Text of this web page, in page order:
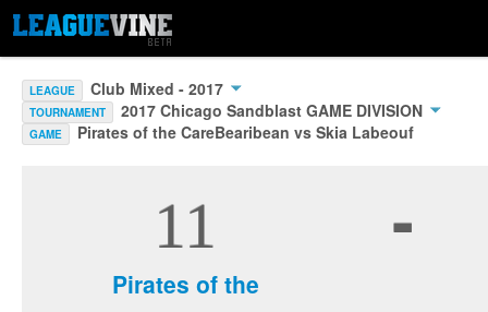
LEAGUE Club Mixed - 2017
TOURNAMENT 2017 Chicago Sandblast GAME DIVISION
GAME Pirates of the CareBearibean vs Skia Labeouf
11
Pirates of the
-